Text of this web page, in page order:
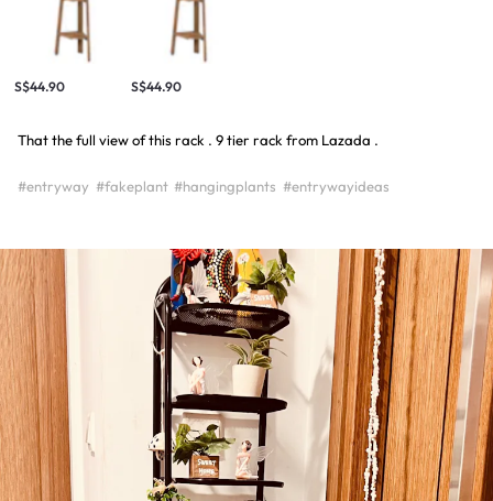
S$44.90 S$44.90
That the full view of this rack . 9 tier rack from Lazada .
#entryway #fakeplant #hangingplants #entrywayideas